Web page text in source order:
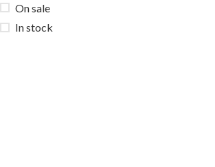
On sale
In stock